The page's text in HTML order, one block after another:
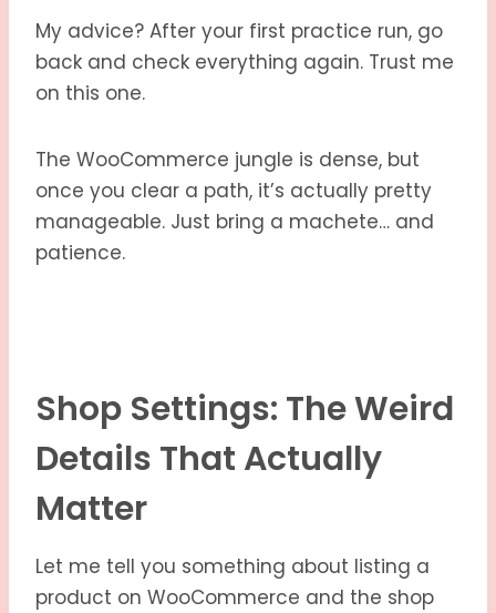
My advice? After your first practice run, go
back and check everything again. Trust me
on this one.
The WooCommerce jungle is dense, but
once you clear a path, it’s actually pretty
manageable. Just bring a machete… and
patience.
Shop Settings: The Weird
Details That Actually
Matter
Let me tell you something about listing a
product on WooCommerce and the shop